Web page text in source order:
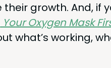
growth. And, if
Your Oxy­gen Mask
what’s work­ing,